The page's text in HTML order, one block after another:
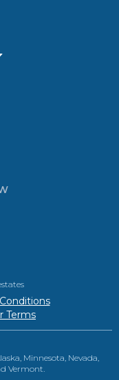
Terms
Minnesota, Nevada,
Vermont.